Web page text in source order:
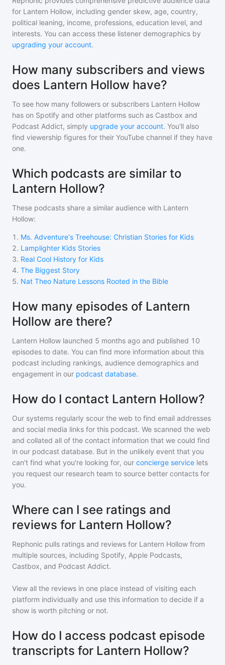
for Lantern Hollow, including gender skew, age, country,
political leaning, income, professions, education level, and
interests. You can access these listener demographics by
upgrading your account.
How many subscribers and views
does Lantern Hollow have?
To see how many followers or subscribers Lantern Hollow
has on Spotify and other platforms such as Castbox and
Podcast Addict, simply upgrade your account. You'll also
find viewership figures for their YouTube channel if they have
one.
Which podcasts are similar to
Lantern Hollow?
These podcasts share a similar audience with Lantern
Hollow:
1 . Ms. Adventure‘s Treehouse: Christian Stories for Kids
2. Lamplighter Kids Stories
3. Real Cool History for Kids
4. The Biggest Story
5. Nat Theo Nature Lessons Rooted in the Bible
How many episodes of Lantern
Hollow are there?
Lantern Hollow launched 5 months ago and published 10
episodes to date. You can find more information about this
podcast including rankings, audience demographics and
engagement in our podcast database.
How do I contact Lantern Hollow?
Our systems regularly scour the web to find email addresses
and social media links for this podcast. We scanned the web
and collated all of the contact information that we could find
in our podcast database. But in the unlikely event that you
can't find what you're looking for, our concierge service lets
you request our research team to source better contacts for
you.
Where can I see ratings and
reviews for Lantern Hollow?
Rephonic pulls ratings and reviews for Lantern Hollow from
multiple sources, including Spotify, Apple Podcasts,
Castbox, and Podcast Addict.
View all the reviews in one place instead of visiting each
platform individually and use this information to decide if a
show is worth pitching or not.
How do I access podcast episode
transcripts for Lantern Hollow?